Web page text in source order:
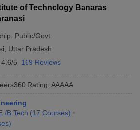
of Technology Banaras
Public/Govt
Uttar Pradesh
4.6/5 169 Reviews
Rating: AAAAA
/B.Tech (17 Courses)
)